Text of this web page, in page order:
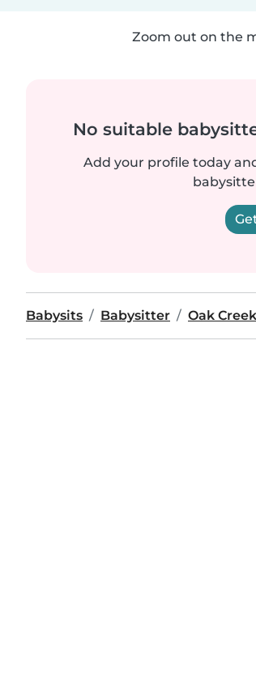
Zoom out on the
No suitable
Add your profile today
Babysits Babysitter Oak